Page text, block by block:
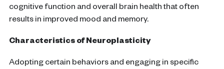
cognitive function and overall brain health that often
results in improved mood and memory.
Characteristics of Neuroplasticity
Adopting certain behaviors and engaging in specific